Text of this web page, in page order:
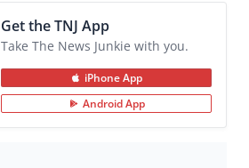
Get the TNJ App
Take The News Junkie with you.
iPhone App
Android App